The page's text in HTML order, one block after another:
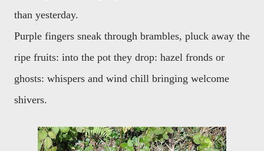
than yesterday.
Purple fingers sneak through brambles, pluck away the
ripe fruits: into the pot they drop: hazel fronds or
ghosts: whispers and wind chill bringing welcome
shivers.